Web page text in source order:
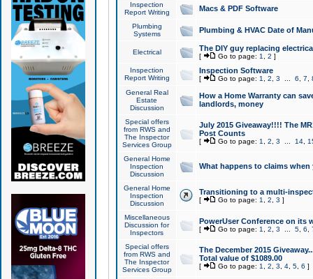
Inspection
Report Writing
Macs & PDF Software
Plumbing
Systems
Plumbing & HVAC Date of
Electrical The DIY guy replacing
[ Go to page: 1 2 ]
Inspection
Report Writing
Inspection Software
[ Go to page: 1 2 3 6 7
General Real
Estate
Discussion
How a Home Warranty can
landlords, money
Special offers
from RWS and
The Inspector
Services Group
July 2015 Giveaway!!!! The
Post Counts
[ Go to page: 1 2 3 14,
General Home
Inspection
Discussion
What happens to claims
General Home
Inspection
Discussion
Transitioning to a multi-
[ Go to page: 1 2 3 ]
Miscellaneous
Discussion for
Inspectors
PowerUser Conference on its
[ Go to page: 1 2 3 5, 6
Special offers
from RWS and
The Inspector
Services Group
The December 2015
Total value of $1089.00
[ Go to page: 1 2 3 4, 5, 6 ]